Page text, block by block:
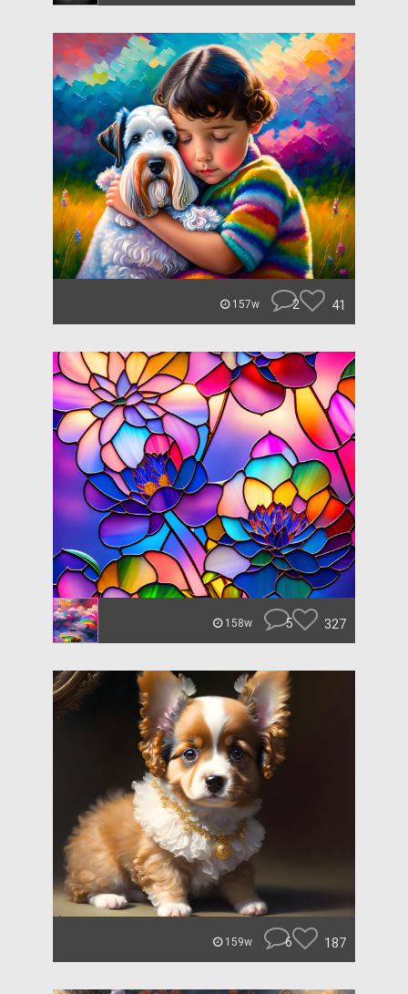
157w 2 41
158w 5 327
159w 6 187